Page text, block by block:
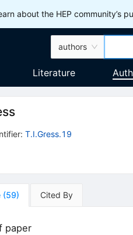
about the HEP community’s
authors
Literature
T.I.Gress.19
(59) Cited By
paper